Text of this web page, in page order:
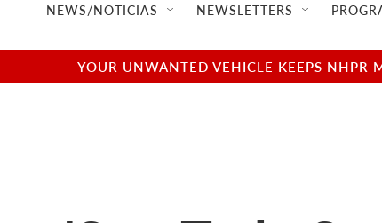
NEWS/NOTICIAS NEWSLETTERS
YOUR UNWANTED VEHICLE KEEPS NHPR